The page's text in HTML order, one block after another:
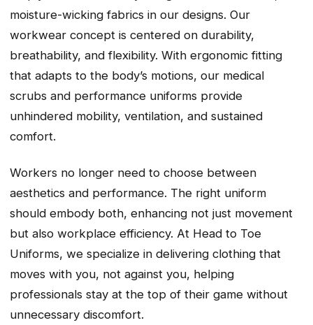
moisture-wicking fabrics in our designs. Our
workwear concept is centered on durability,
breathability, and flexibility. With ergonomic fitting
that adapts to the body’s motions, our medical
scrubs and performance uniforms provide
unhindered mobility, ventilation, and sustained
comfort.
Workers no longer need to choose between
aesthetics and performance. The right uniform
should embody both, enhancing not just movement
but also workplace efficiency. At Head to Toe
Uniforms, we specialize in delivering clothing that
moves with you, not against you, helping
professionals stay at the top of their game without
unnecessary discomfort.